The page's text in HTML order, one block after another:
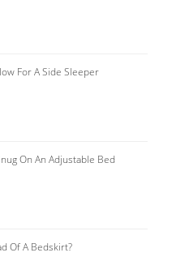
For A Side Sleeper
On An Adjustable Bed
Of A Bedskirt?